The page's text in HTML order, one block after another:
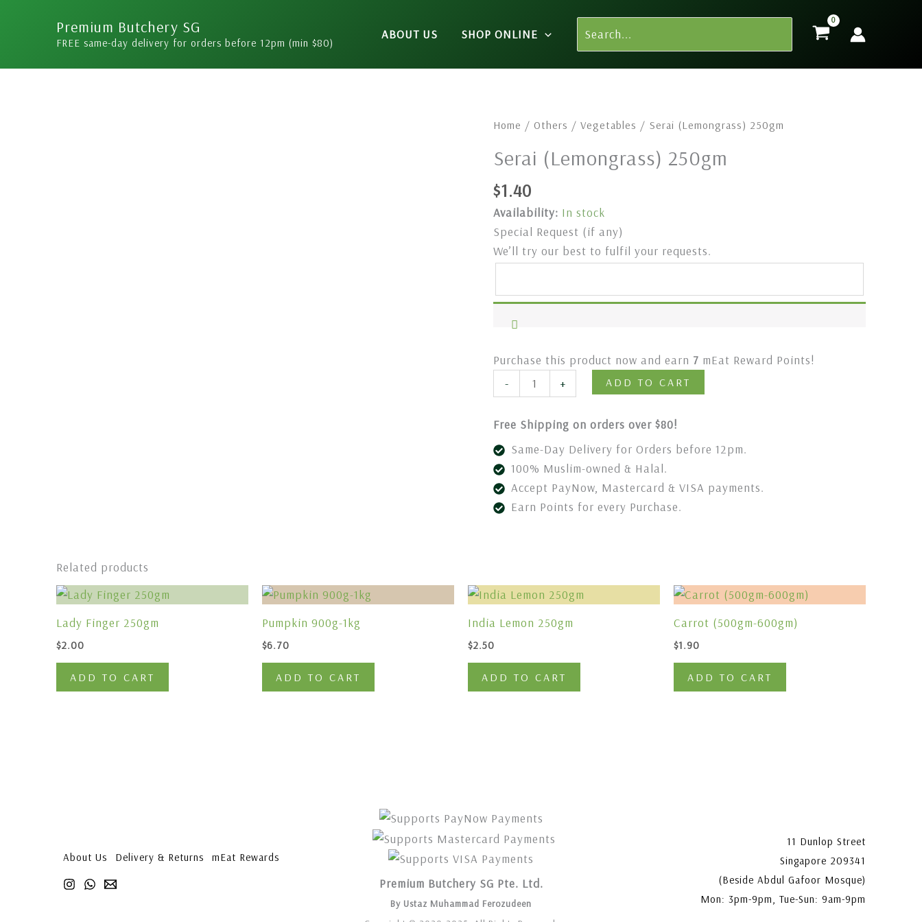
Premium Butchery SG
FREE same-day delivery for orders before 12pm (min $80)
ABOUT US SHOP ONLINE
for:
Home / Others /Vegetables / ⁠Serai (Lemongrass) 250gm
⁠Serai (Lemongrass) 250gm
$1.40
Availability: In stock
Special Request (if any)
We’ll try our best to fulfil your requests.
Purchase this product now and earn 7 mEat Reward Points!
-
⁠Serai
250gm
quantity
+ ADD TO CART
Free Shipping on orders over $80!
Same-Day Delivery for Orders before 12pm.
100% Muslim-owned & Halal.
Accept PayNow, Mastercard & VISA payments.
Earn Points for every Purchase.
Related products
Lady Finger 250gm
$2.00
ADD TO CART
Pumpkin 900g-1kg
$6.70
ADD TO CART
India Lemon 250gm
$2.50
ADD TO CART
Carrot (500gm-600gm)
$1.90
ADD TO CART
About Us Delivery & Returns mEat Rewards
Premium Butchery SG Pte. Ltd.
By Ustaz Muhammad Ferozudeen
11 Dunlop Street
Singapore 209341
(Beside Abdul Gafoor Mosque)
Mon: 3pm-9pm, Tue-Sun: 9am-9pm